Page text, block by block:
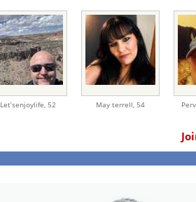
Let’senjoylife, 52 May terrell, 54